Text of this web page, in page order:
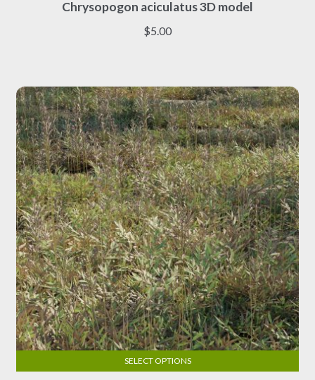
Chrysopogon aciculatus 3D model
$5.00
product
has
options
may
be
chosen
on
the
product
page
SELECT OPTIONS